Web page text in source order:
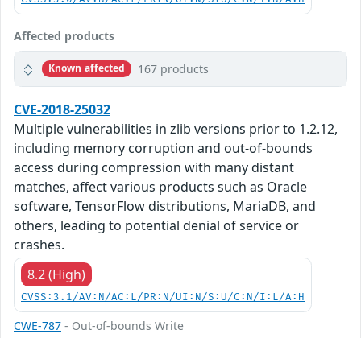
Affected products
Known affected 167 products
CVE-2018-25032
Multiple vulnerabilities in zlib versions prior to 1.2.12,
including memory corruption and out-of-bounds
access during compression with many distant
matches, affect various products such as Oracle
software, TensorFlow distributions, MariaDB, and
others, leading to potential denial of service or
crashes.
8.2 (High)
CVSS:3.1/AV:N/AC:L/PR:N/UI:N/S:U/C:N/I:L/A:H
CWE-787 - Out-of-bounds Write